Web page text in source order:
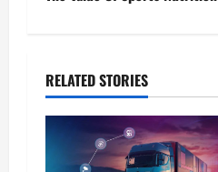
RELATED STORIES